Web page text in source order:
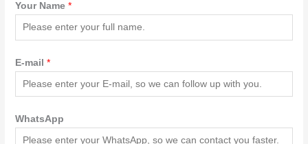
Your Name*
E-mail*
WhatsApp